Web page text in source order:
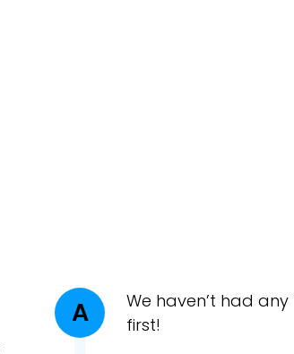
A
We haven’t had
first!